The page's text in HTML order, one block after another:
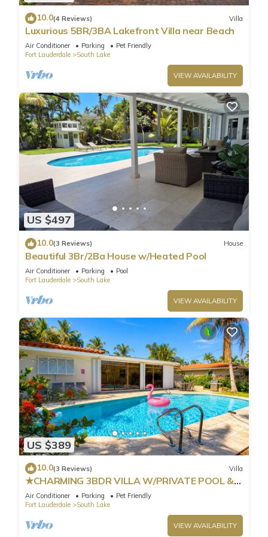
10.0(4 Reviews) Villa
Luxurious 5BR/3BA Lakefront Villa near Beach
Air Conditioner Parking
Pet Friendly
Fort Lauderdale
South Lake
VIEW AVAILABILITY
US $497
10.0(3 Reviews) House
Beautiful 3Br/2Ba House w/Heated Pool
Air Conditioner Parking
Pool
Fort Lauderdale
South Lake
VIEW AVAILABILITY
US $389
10.0(3 Reviews) Villa
★CHARMING 3BDR VILLA W/PRIVATE POOL &
SPACIOUS BACKYARD IN HOLLYWOOD
Air Conditioner Parking
Pet Friendly
Fort Lauderdale
South Lake
VIEW AVAILABILITY